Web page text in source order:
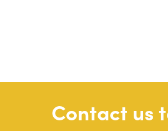
Contact us